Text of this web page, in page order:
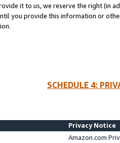
it to us, we reserve the right (in
you provide this information or
SCHEDULE 4:
Privacy Notice
Amazon.com